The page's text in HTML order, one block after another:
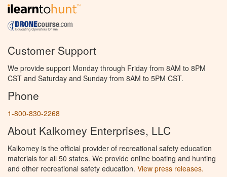
Customer Support
We provide support Monday through Friday from 8AM to 8PM
CST and Saturday and Sunday from 8AM to 5PM CST.
Phone
1-800-830-2268
About Kalkomey Enterprises, LLC
Kalkomey is the official provider of recreational safety education
materials for all 50 states. We provide online boating and hunting
and other recreational safety education. View press releases.